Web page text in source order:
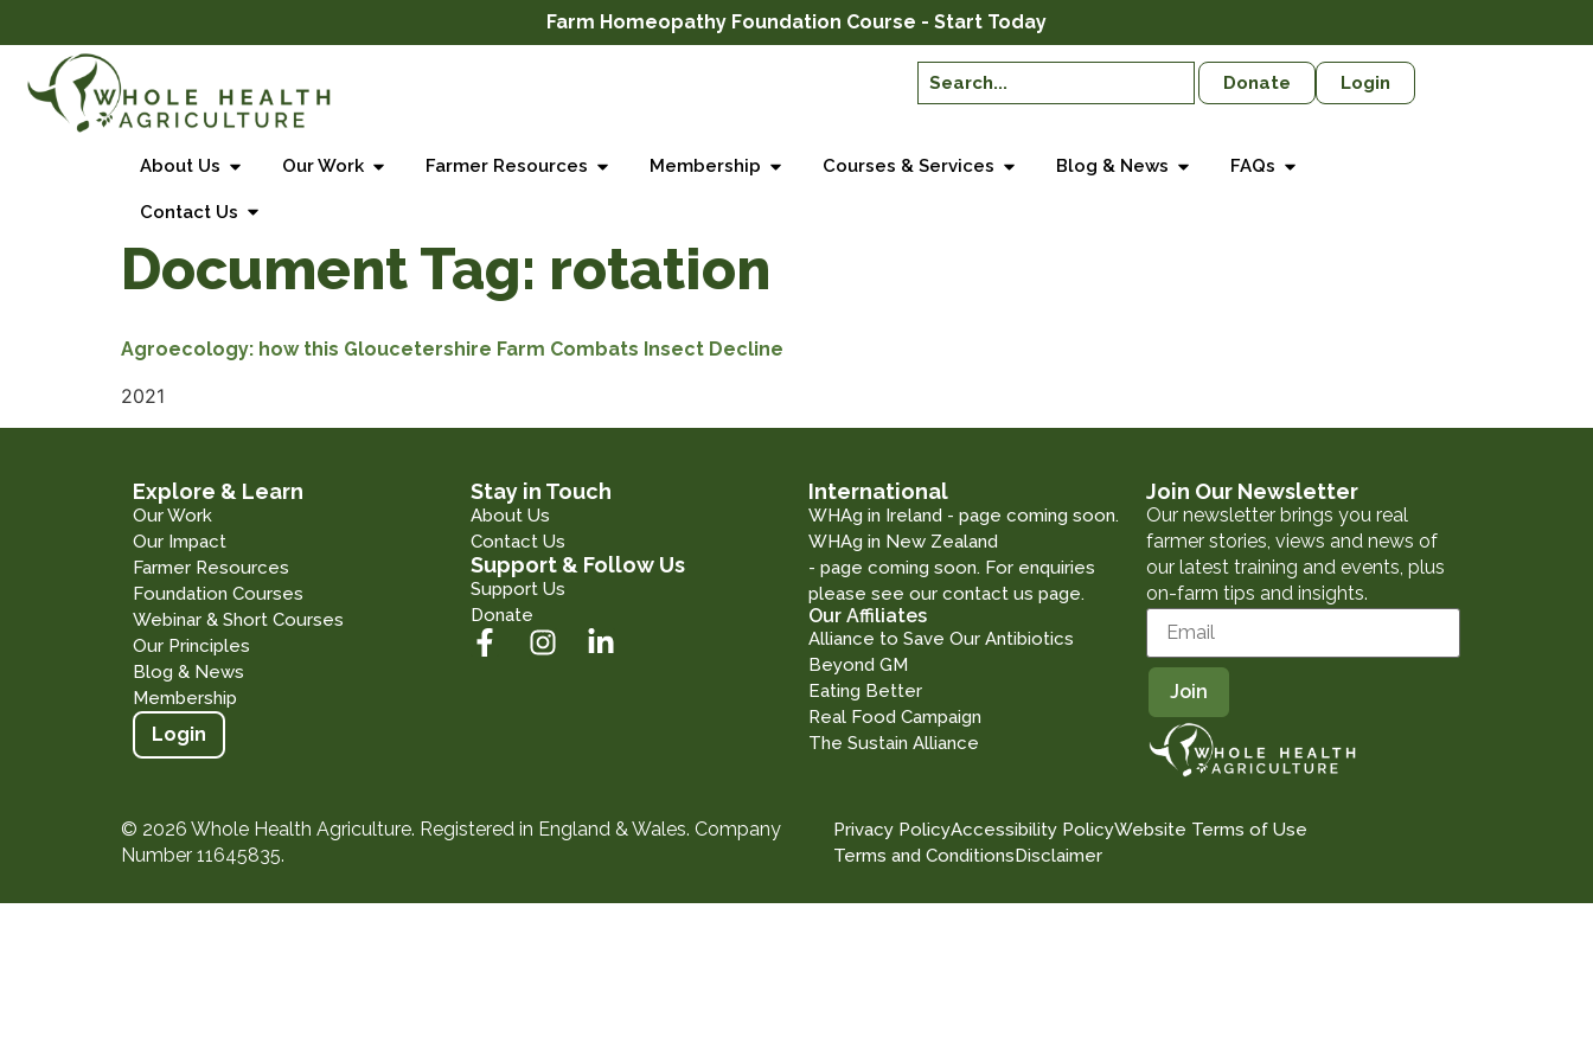
Farm Homeopathy Foundation Course - Start Today
Donate Login
About Us Our Work Farmer Resources Membership Courses & Services Blog & News FAQs
Contact Us
Document Tag: rotation
Agroecology: how this Gloucetershire Farm Combats Insect Decline
2021
Explore & Learn
Our Work
Our Impact
Farmer Resources
Foundation Courses
Webinar & Short Courses
Our Principles
Blog & News
Membership
Login
Stay in Touch
About Us
Contact Us
Support & Follow Us
Support Us
Donate
International
WHAg in Ireland - page coming soon.
WHAg in New Zealand
- page coming soon. For enquiries
please see our contact us page.
Our Affiliates
Alliance to Save Our Antibiotics
Beyond GM
Eating Better
Real Food Campaign
The Sustain Alliance
Join Our Newsletter
Our newsletter brings you real
farmer stories, views and news of
our latest training and events, plus
on-farm tips and insights.
© 2026 Whole Health Agriculture. Registered in England & Wales. Company
Number 11645835.
Privacy PolicyAccessibility PolicyWebsite Terms of Use
Terms and ConditionsDisclaimer